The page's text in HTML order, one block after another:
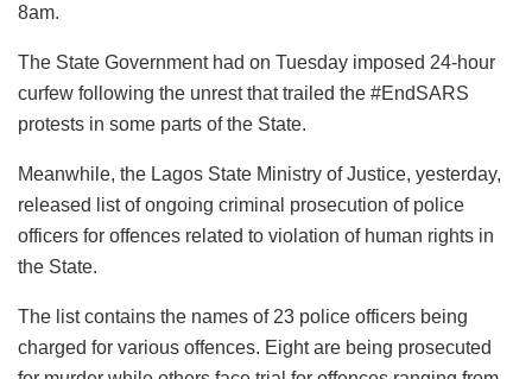
8am.
The State Government had on Tuesday imposed 24-hour
curfew following the unrest that trailed the #EndSARS
protests in some parts of the State.
Meanwhile, the Lagos State Ministry of Justice, yesterday,
released list of ongoing criminal prosecution of police
officers for offences related to violation of human rights in
the State.
The list contains the names of 23 police officers being
charged for various offences. Eight are being prosecuted